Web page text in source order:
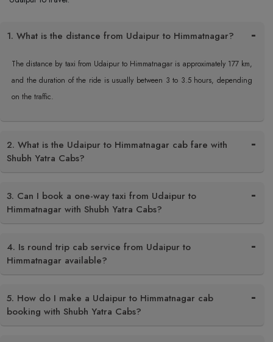
1. What is the distance from Udaipur to Himmatnagar?
The distance by taxi from Udaipur to Himmatnagar is approximately 177 km,
and the duration of the ride is usually between 3 to 3.5 hours, depending
on the traffic.
2. What is the Udaipur to Himmatnagar cab fare with
Shubh Yatra Cabs?
3. Can I book a one-way taxi from Udaipur to
Himmatnagar with Shubh Yatra Cabs?
4. Is round trip cab service from Udaipur to
Himmatnagar available?
5. How do I make a Udaipur to Himmatnagar cab
booking with Shubh Yatra Cabs?